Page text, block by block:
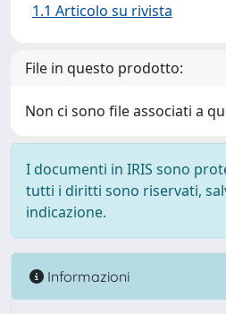
1.1 Articolo su rivista
File in questo prodotto:
Non ci sono file associati a
I documenti in IRIS sono
tutti i diritti sono riservati,
indicazione.
Informazioni